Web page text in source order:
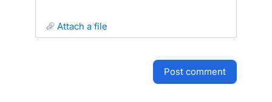
attach a file
post comment